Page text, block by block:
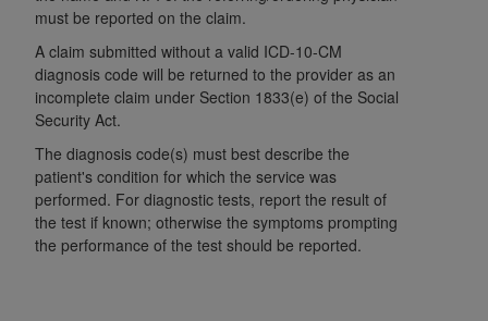
must be reported on the claim.
A claim submitted without a valid ICD-10-CM
diagnosis code will be returned to the provider as an
incomplete claim under Section 1833(e) of the Social
Security Act.
The diagnosis code(s) must best describe the
patient's condition for which the service was
performed. For diagnostic tests, report the result of
the test if known; otherwise the symptoms prompting
the performance of the test should be reported.
Agreement. You acknowledge that the
holds all copyright, trademark, and other rights
in CDT. You shall not remove, alter, or obscure
anyADAcopyright notices or other proprietary
rights notices included in the materials.
Any use not authorized herein is prohibited,
including by way of illustration and not by way
of limitation, making copies of CDT for resale
and/or license, distributing to commercial third-